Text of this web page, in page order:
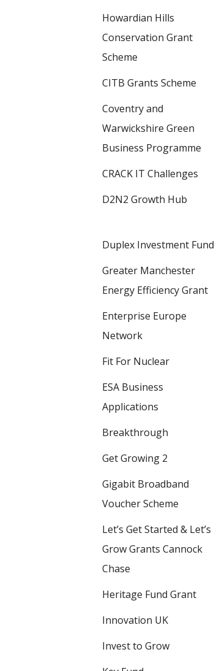
Howardian Hills
Conservation Grant
Scheme
CITB Grants Scheme
Coventry and
Warwickshire Green
Business Programme
CRACK IT Challenges
D2N2 Growth Hub
Duplex Investment Fund
Greater Manchester
Energy Efficiency Grant
Enterprise Europe
Network
Fit For Nuclear
ESA Business
Applications
Breakthrough
Get Growing 2
Gigabit Broadband
Voucher Scheme
Let’s Get Started & Let’s
Grow Grants Cannock
Chase
Heritage Fund Grant
Innovation UK
Invest to Grow